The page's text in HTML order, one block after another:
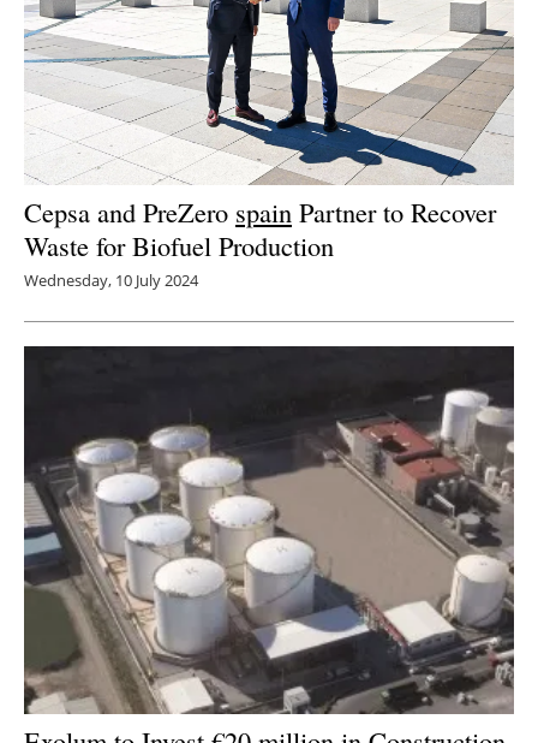
Cepsa and PreZero spain Partner to Recover
Waste for Biofuel Production
Wednesday, 10 July 2024